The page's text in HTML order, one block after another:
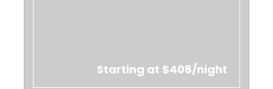
Starting at $408/night